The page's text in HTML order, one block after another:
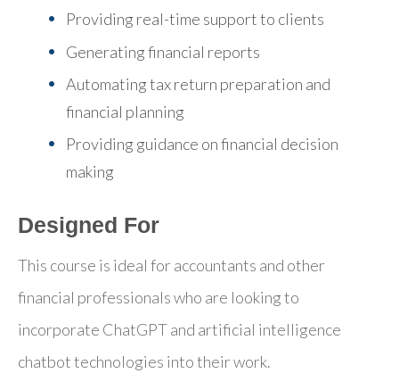
Providing real-time support to clients
Generating financial reports
Automating tax return preparation and
financial planning
Providing guidance on financial decision
making
Designed For
This course is ideal for accountants and other
financial professionals who are looking to
incorporate ChatGPT and artificial intelligence
chatbot technologies into their work.